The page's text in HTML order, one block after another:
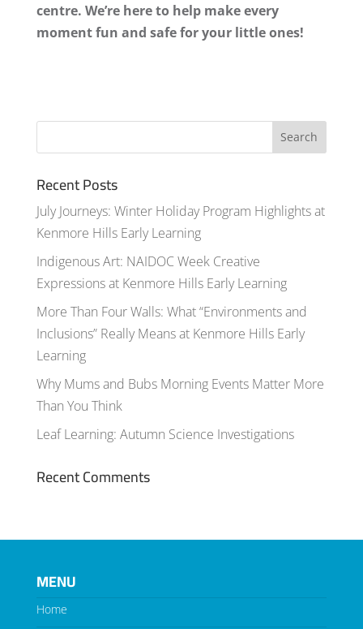
centre. We’re here to help make every
moment fun and safe for your little ones!
Recent Posts
July Journeys: Winter Holiday Program Highlights at
Kenmore Hills Early Learning
Indigenous Art: NAIDOC Week Creative
Expressions at Kenmore Hills Early Learning
More Than Four Walls: What “Environments and
Inclusions” Really Means at Kenmore Hills Early
Learning
Why Mums and Bubs Morning Events Matter More
Than You Think
Leaf Learning: Autumn Science Investigations
Recent Comments
MENU
Home